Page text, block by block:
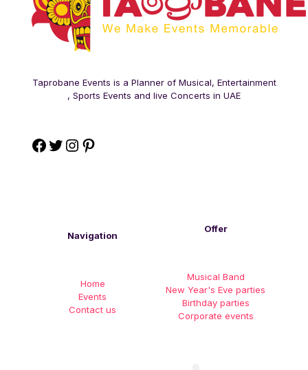
Taprobane Events is a Planner of Musical, Entertainment
, Sports Events and live Concerts in UAE
Navigation
Home
Events
Contact us
Offer
Musical Band
New Year's Eve parties
Birthday parties
Corporate events